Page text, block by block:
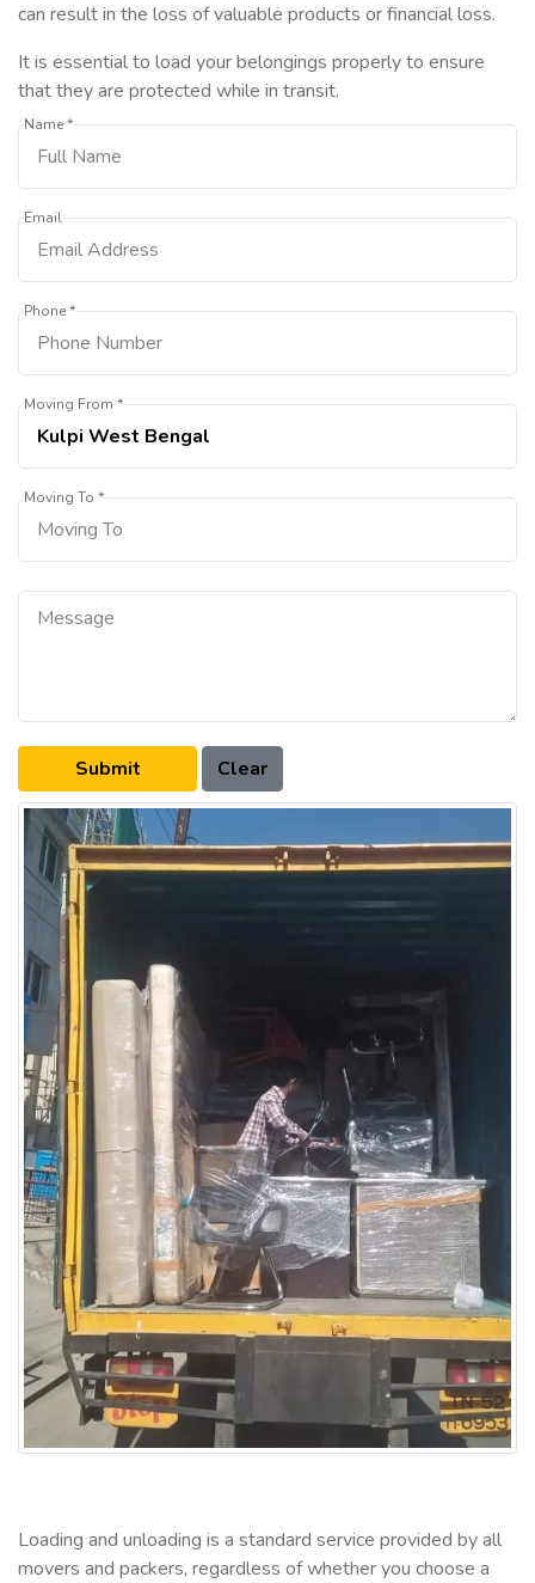
can result in the loss of valuable products or financial loss.
It is essential to load your belongings properly to ensure
that they are protected while in transit.
Name *
Email
Phone *
Moving From *
Moving To *
Loading and unloading is a standard service provided by all
movers and packers, regardless of whether you choose a